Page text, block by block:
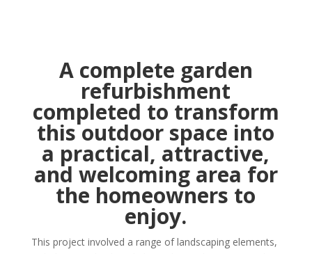
A complete garden
refurbishment
completed to transform
this outdoor space into
a practical, attractive,
and welcoming area for
the homeowners to
enjoy.
This project involved a range of landscaping elements,